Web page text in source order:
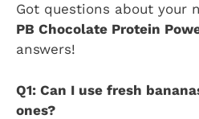
Got questions about your
PB Chocolate Protein
answers!
Q1: Can I use fresh
ones?